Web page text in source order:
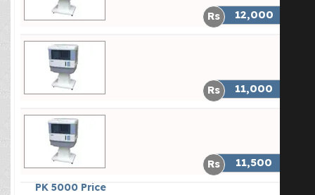
12,000
Pk 4000(Single Blower) Price
Heavy Duty Two Speed Fan Motor
11,000
PK 4500 Price
Heavy Duty Two Speed Fan Motor
11,500
PK 5000 Price